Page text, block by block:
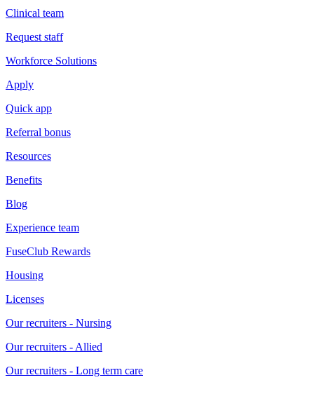
Clinical team
Request staff
Workforce Solutions
Apply
Quick app
Referral bonus
Resources
Benefits
Blog
Experience team
FuseClub Rewards
Housing
Licenses
Our recruiters - Nursing
Our recruiters - Allied
Our recruiters - Long term care